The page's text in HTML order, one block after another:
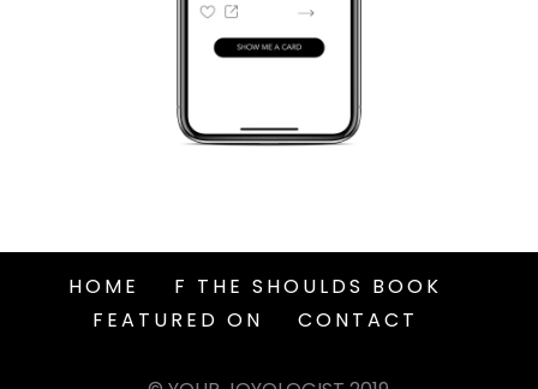
HOME
F THE SHOULDS BOOK
FEATURED ON
CONTACT